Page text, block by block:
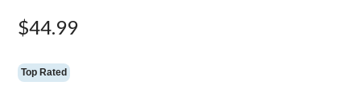
$44.99
Top Rated